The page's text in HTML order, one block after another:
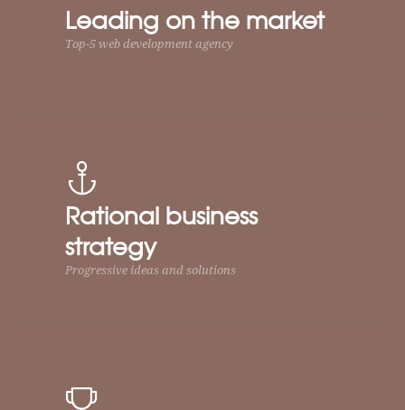
Leading on the market
Top-5 web development agency
Rational business
strategy
Progressive ideas and solutions